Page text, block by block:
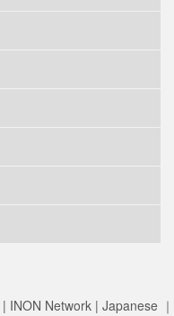
| INON Network | Japanese ｜